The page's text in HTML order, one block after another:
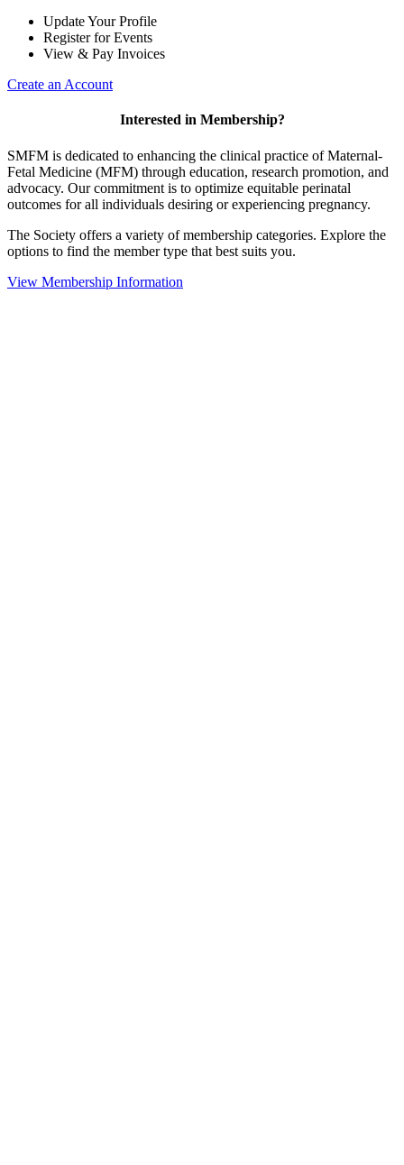
Update Your Profile
Register for Events
View & Pay Invoices
Create an Account
Interested in Membership?
SMFM is dedicated to enhancing the clinical practice of Maternal-
Fetal Medicine (MFM) through education, research promotion, and
advocacy. Our commitment is to optimize equitable perinatal
outcomes for all individuals desiring or experiencing pregnancy.
The Society offers a variety of membership categories. Explore the
options to find the member type that best suits you.
View Membership Information